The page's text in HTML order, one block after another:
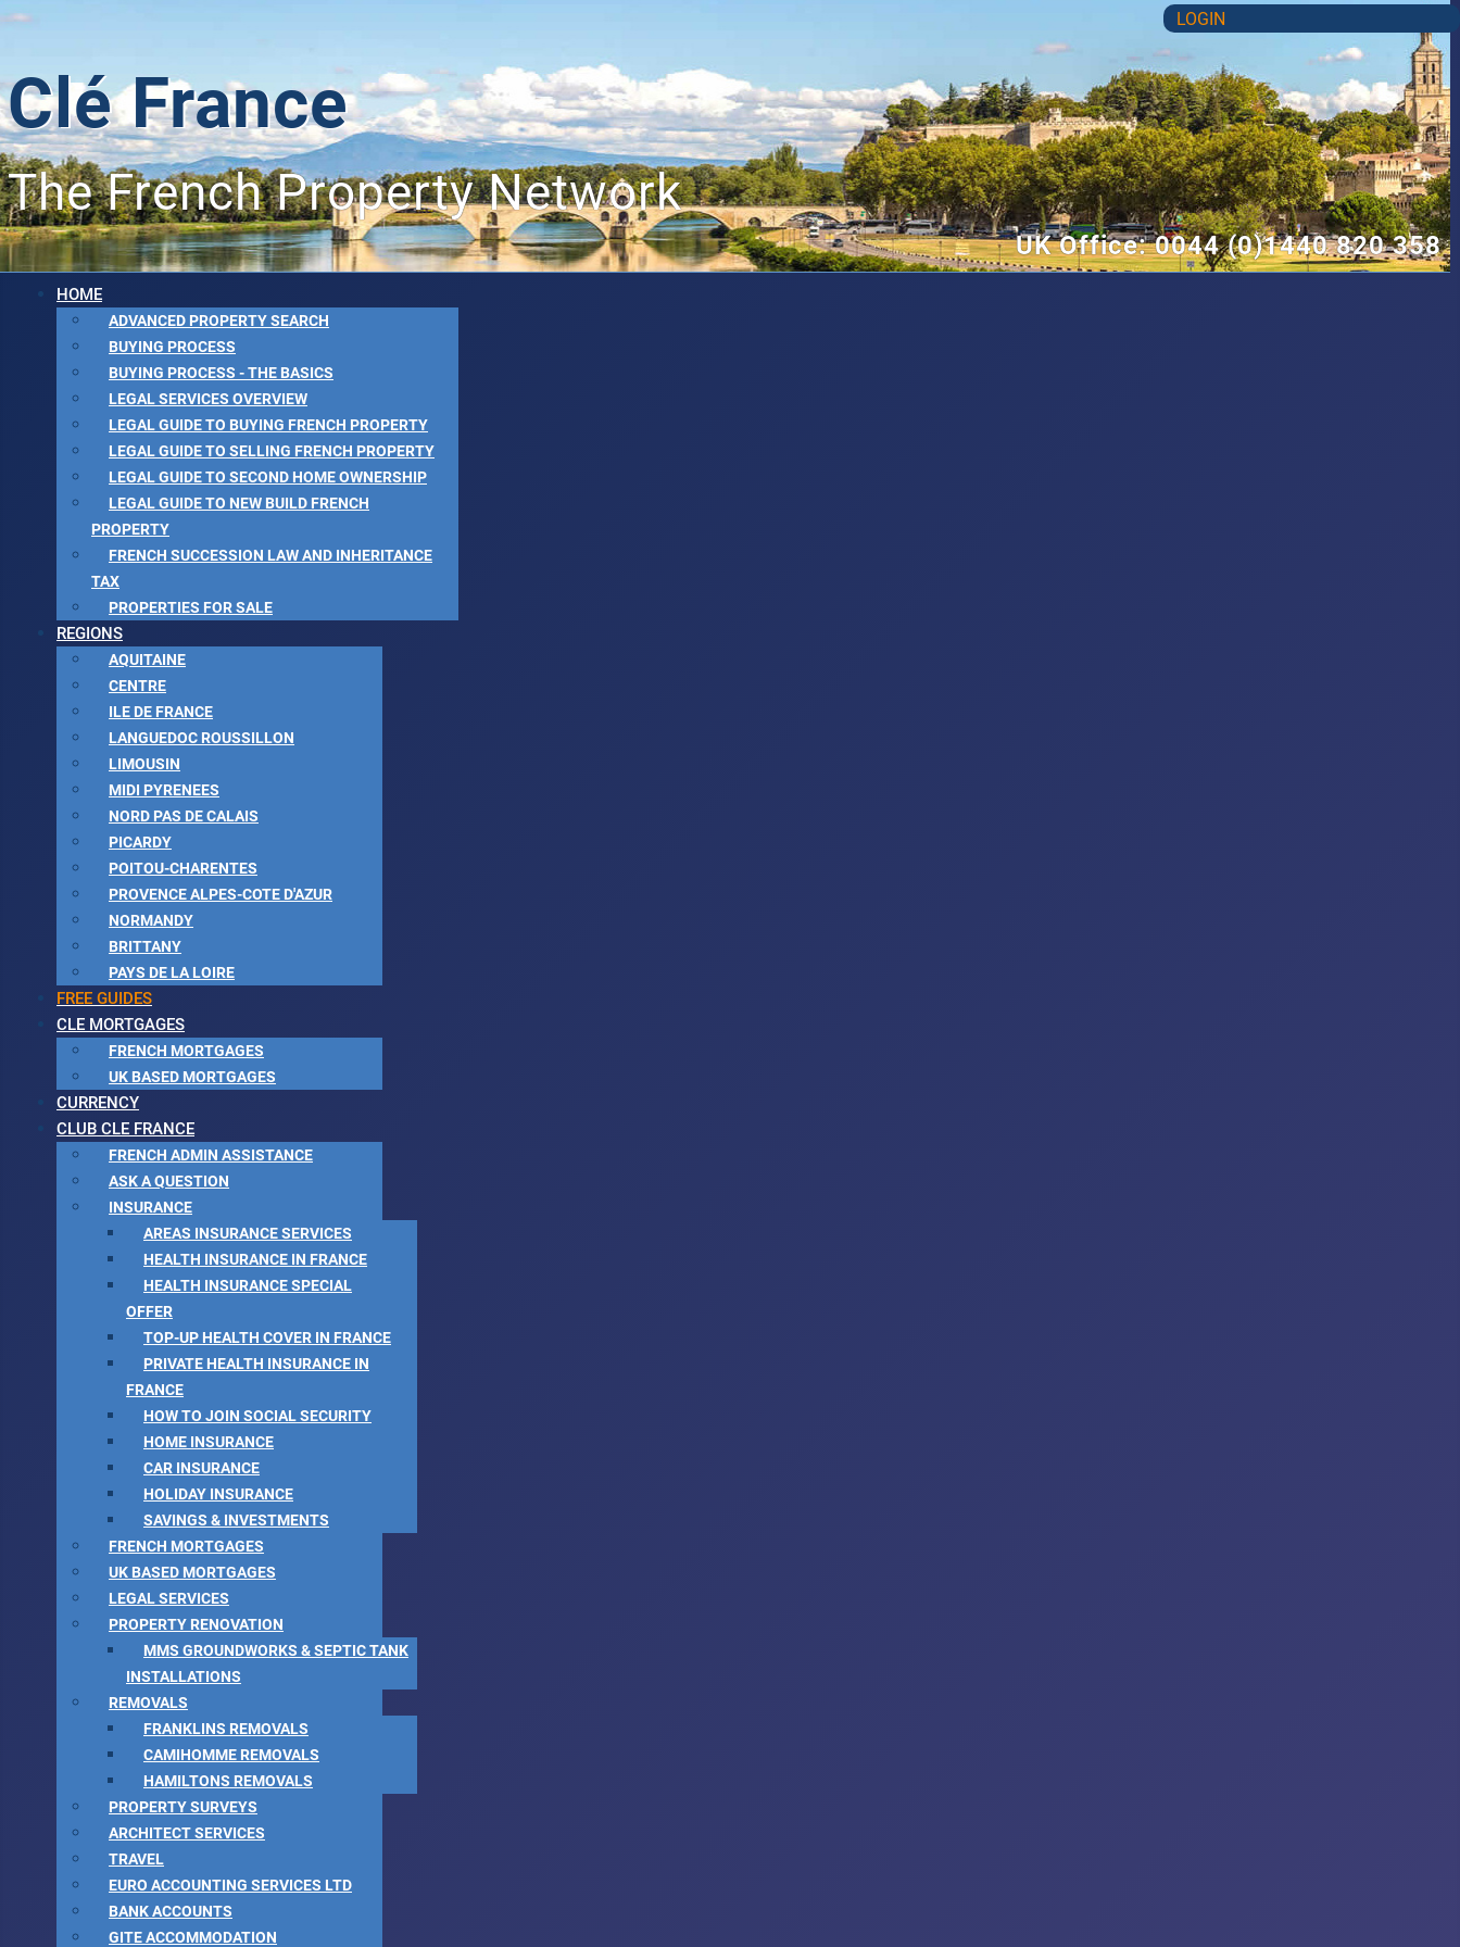
LOGIN
Clé France
The French Property Network
UK Office: 0044 (0)1440 820 358
HOME
ADVANCED PROPERTY SEARCH
BUYING PROCESS
BUYING PROCESS - THE BASICS
LEGAL SERVICES OVERVIEW
LEGAL GUIDE TO BUYING FRENCH PROPERTY
LEGAL GUIDE TO SELLING FRENCH PROPERTY
LEGAL GUIDE TO SECOND HOME OWNERSHIP
LEGAL GUIDE TO NEW BUILD FRENCH
PROPERTY
FRENCH SUCCESSION LAW AND INHERITANCE
TAX
PROPERTIES FOR SALE
REGIONS
AQUITAINE
CENTRE
ILE DE FRANCE
LANGUEDOC ROUSSILLON
LIMOUSIN
MIDI PYRENEES
NORD PAS DE CALAIS
PICARDY
POITOU-CHARENTES
PROVENCE ALPES-COTE D'AZUR
NORMANDY
BRITTANY
PAYS DE LA LOIRE
FREE GUIDES
CLE MORTGAGES
FRENCH MORTGAGES
UK BASED MORTGAGES
CURRENCY
CLUB CLE FRANCE
FRENCH ADMIN ASSISTANCE
ASK A QUESTION
INSURANCE
AREAS INSURANCE SERVICES
HEALTH INSURANCE IN FRANCE
HEALTH INSURANCE SPECIAL
OFFER
TOP-UP HEALTH COVER IN FRANCE
PRIVATE HEALTH INSURANCE IN
FRANCE
HOW TO JOIN SOCIAL SECURITY
HOME INSURANCE
CAR INSURANCE
HOLIDAY INSURANCE
SAVINGS & INVESTMENTS
FRENCH MORTGAGES
UK BASED MORTGAGES
LEGAL SERVICES
PROPERTY RENOVATION
MMS GROUNDWORKS & SEPTIC TANK
INSTALLATIONS
REMOVALS
FRANKLINS REMOVALS
CAMIHOMME REMOVALS
HAMILTONS REMOVALS
PROPERTY SURVEYS
ARCHITECT SERVICES
TRAVEL
EURO ACCOUNTING SERVICES LTD
BANK ACCOUNTS
GITE ACCOMMODATION